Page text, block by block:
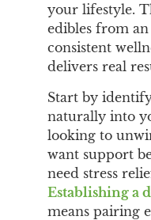
your lifestyle.
edibles from
consistent
delivers real
Start by
naturally into
looking to
want support
need stress
Establishing a
means pairing